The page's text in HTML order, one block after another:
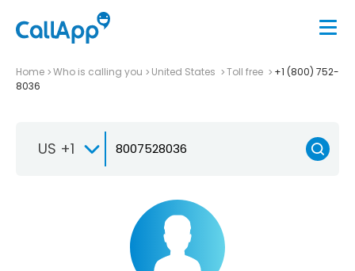
Home Who is calling you United States Toll free
+1 (800) 752-
8036
US +1